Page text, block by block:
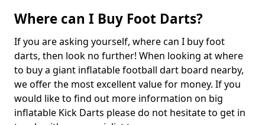
Where can I Buy Foot Darts?
If you are asking yourself, where can I buy foot
darts, then look no further! When looking at where
to buy a giant inflatable football dart board nearby,
we offer the most excellent value for money. If you
would like to find out more information on big
inflatable Kick Darts please do not hesitate to get in